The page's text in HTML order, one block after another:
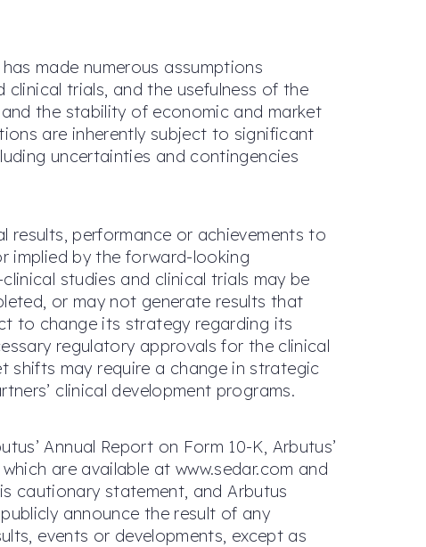
made numerous assumptions
trials, and the usefulness of the
the stability of economic and market
are inherently subject to significant
uncertainties and contingencies
results, performance or achievements to
implied by the forward-looking
studies and clinical trials may be
or may not generate results that
to change its strategy regarding its
regulatory approvals for the clinical
shifts may require a change in strategic
clinical development programs.
Annual Report on Form 10-K, Arbutus’
are available at www.sedar.com and
cautionary statement, and Arbutus
announce the result of any
events or developments, except as